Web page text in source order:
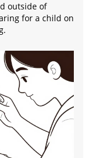
outside of
for a child on